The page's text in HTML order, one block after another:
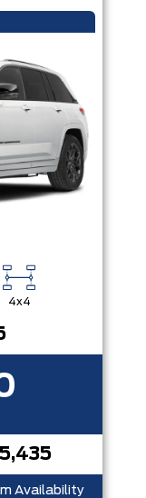
4x4
Availability